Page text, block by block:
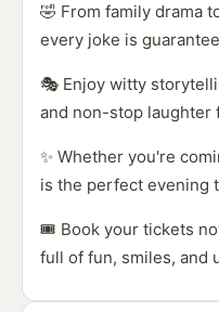
🤣 From family drama
every joke is
🎭 Enjoy witty
and non-stop laughter
✨ Whether you're
is the perfect evening
🎟️ Book your tickets
full of fun, smiles, and